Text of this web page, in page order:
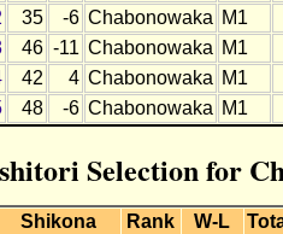
35 -6 Chabonowaka M1
46 -11 Chabonowaka M1
42 4 Chabonowaka M1
48 -6 Chabonowaka M1
Selection for
Shikona Rank W-L